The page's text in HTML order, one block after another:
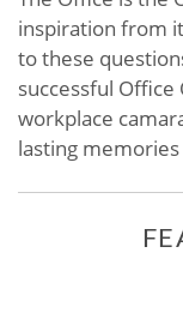
inspiration from
to these
successful
workplace
lasting